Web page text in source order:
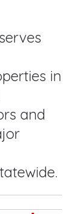
in
and